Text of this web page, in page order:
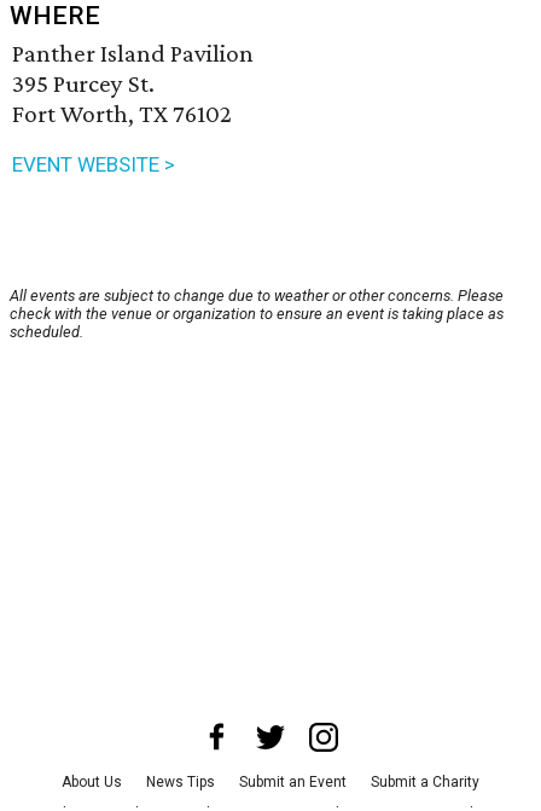
WHERE
Panther Island Pavilion
395 Purcey St.
Fort Worth, TX 76102
EVENT WEBSITE >
All events are subject to change due to weather or other concerns. Please
check with the venue or organization to ensure an event is taking place as
scheduled.
About Us News Tips Submit an Event
Submit a Charity